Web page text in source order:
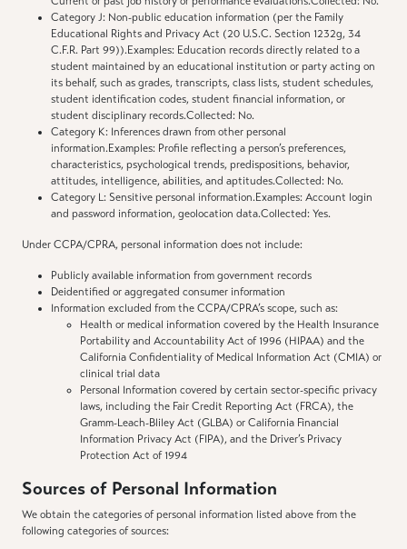
Category J: Non-public education information (per the Family
Educational Rights and Privacy Act (20 U.S.C. Section 1232g, 34
C.F.R. Part 99)).Examples: Education records directly related to a
student maintained by an educational institution or party acting on
its behalf, such as grades, transcripts, class lists, student schedules,
student identification codes, student financial information, or
student disciplinary records.Collected: No.
Category K: Inferences drawn from other personal
information.Examples: Profile reflecting a person’s preferences,
characteristics, psychological trends, predispositions, behavior,
attitudes, intelligence, abilities, and aptitudes.Collected: No.
Category L: Sensitive personal information.Examples: Account login
and password information, geolocation data.Collected: Yes.
Under CCPA/CPRA, personal information does not include:
Publicly available information from government records
Deidentified or aggregated consumer information
Information excluded from the CCPA/CPRA’s scope, such as:
Health or medical information covered by the Health Insurance
Portability and Accountability Act of 1996 (HIPAA) and the
California Confidentiality of Medical Information Act (CMIA) or
clinical trial data
Personal Information covered by certain sector-specific privacy
laws, including the Fair Credit Reporting Act (FRCA), the
Gramm-Leach-Bliley Act (GLBA) or California Financial
Information Privacy Act (FIPA), and the Driver’s Privacy
Protection Act of 1994
Sources of Personal Information
We obtain the categories of personal information listed above from the
following categories of sources: